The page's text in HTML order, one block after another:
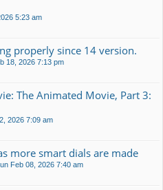
5:23 am
properly since 14 version.
18, 2026 7:13 pm
The Animated Movie, Part 3:
2026 7:09 am
more smart dials are made
Feb 08, 2026 7:40 am